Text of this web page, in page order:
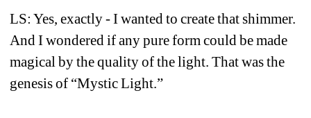
LS: Yes, exactly - I wanted to create that shimmer.
And I wondered if any pure form could be made
magical by the quality of the light. That was the
genesis of “Mystic Light.”